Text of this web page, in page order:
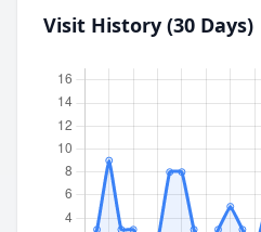
Visit History (30 Days)